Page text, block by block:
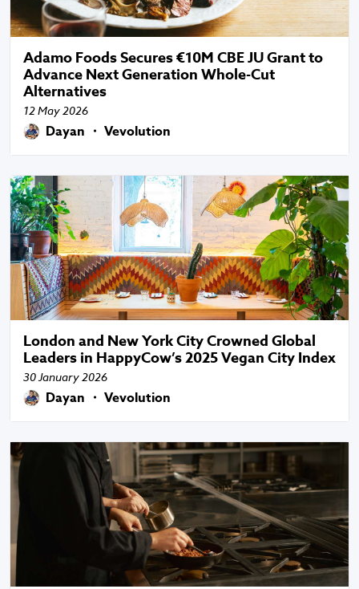
Adamo Foods Secures €10M CBE JU Grant to
Advance Next Generation Whole-Cut
Alternatives
12 May 2026
Dayan ・ Vevolution
London and New York City Crowned Global
Leaders in HappyCow’s 2025 Vegan City Index
30 January 2026
Dayan ・ Vevolution